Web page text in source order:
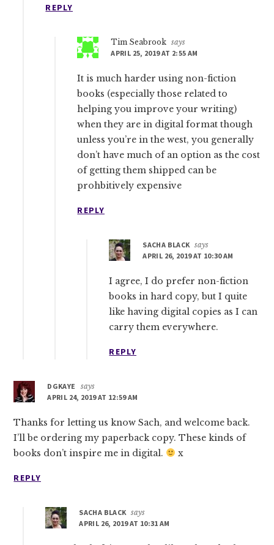
REPLY
Tim Seabrook says
APRIL 25, 2019 AT 2:55 AM
It is much harder using non-fiction
books (especially those related to
helping you improve your writing)
when they are in digital format though
unless you’re in the west, you generally
don’t have much of an option as the cost
of getting them shipped can be
prohbitively expensive
REPLY
SACHA BLACK says
APRIL 26, 2019 AT 10:30 AM
I agree, I do prefer non-fiction
books in hard copy, but I quite
like having digital copies as I can
carry them everywhere.
REPLY
DGKAYE
says
APRIL 24, 2019 AT 12:59 AM
Thanks for letting us know Sach, and welcome back.
I’ll be ordering my paperback copy. These kinds of
books don’t inspire me in digital.
x
REPLY
SACHA BLACK says
APRIL 26, 2019 AT 10:31 AM